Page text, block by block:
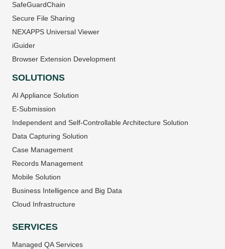
SafeGuardChain
Secure File Sharing
NEXAPPS Universal Viewer
iGuider
Browser Extension Development
SOLUTIONS
AI Appliance Solution
E-Submission
Independent and Self-Controllable Architecture Solution
Data Capturing Solution
Case Management
Records Management
Mobile Solution
Business Intelligence and Big Data
Cloud Infrastructure
SERVICES
Managed QA Services